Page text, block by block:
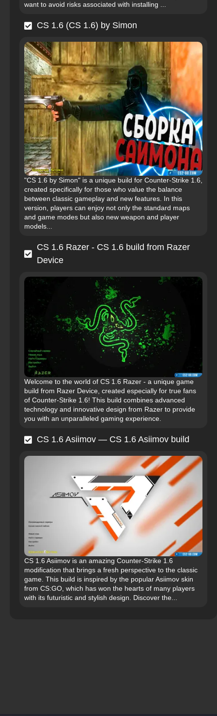
want to avoid risks associated with installing ...
CS 1.6 (CS 1.6) by Simon
"CS 1.6 by Simon" is a unique build for Counter-Strike 1.6,
created specifically for those who value the balance
between classic gameplay and new features. In this
version, players can enjoy not only the standard maps
and game modes but also new weapon and player
models...
CS 1.6 Razer - CS 1.6 build from Razer
Device
Welcome to the world of CS 1.6 Razer - a unique game
build from Razer Device, created especially for true fans
of Counter-Strike 1.6! This build combines advanced
technology and innovative design from Razer to provide
you with an unparalleled gaming experience.
CS 1.6 Asiimov — CS 1.6 Asiimov build
CS 1.6 Asiimov is an amazing Counter-Strike 1.6
modification that brings a fresh perspective to the classic
game. This build is inspired by the popular Asiimov skin
from CS:GO, which has won the hearts of many players
with its futuristic and stylish design. Discover the...